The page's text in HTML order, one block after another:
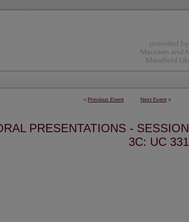
< Previous Event Next Event >
PRESENTATIONS - SESSION
3C: UC 331